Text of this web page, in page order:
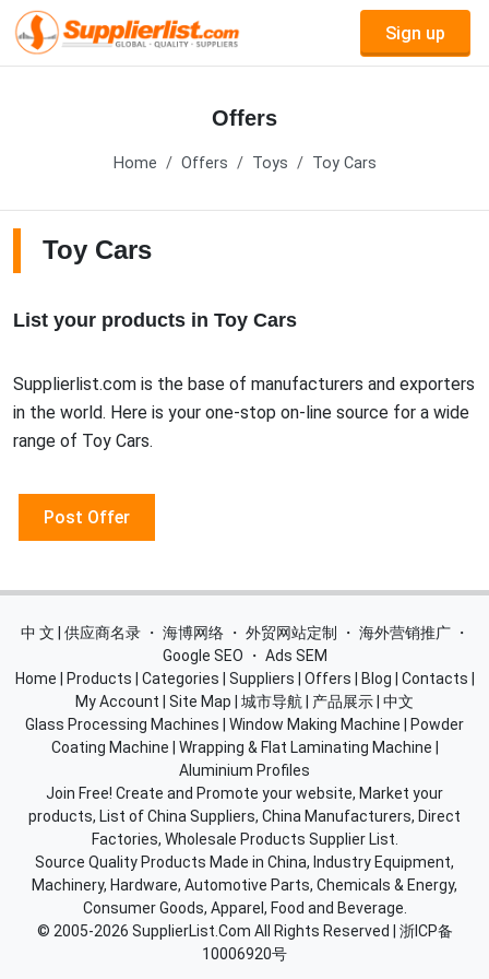
Sign up
Offers
Home Offers Toys Toy Cars
Toy Cars
List your products in Toy Cars
Supplierlist.com is the base of manufacturers and exporters
in the world. Here is your one-stop on-line source for a wide
range of Toy Cars.
Post Offer
中 文 | 供应商名录 ・ 海博网络 ・ 外贸网站定制 ・ 海外营销推广 ・
Google SEO
・ Ads SEM
Home
Products Categories Suppliers Offers Blog Contacts
My Account
Site Map 城市导航 产品展示 中文
Glass Processing Machines
Window Making Machine
Powder
Coating Machine
Wrapping & Flat Laminating Machine
Aluminium Profiles
Join Free! Create and Promote your website, Market your
products, List of China Suppliers, China Manufacturers, Direct
Factories, Wholesale Products Supplier List.
Source Quality Products Made in China, Industry Equipment,
Machinery, Hardware, Automotive Parts, Chemicals & Energy,
Consumer Goods, Apparel, Food and Beverage.
© 2005-2026 SupplierList.Com All Rights Reserved | 浙ICP备
10006920号